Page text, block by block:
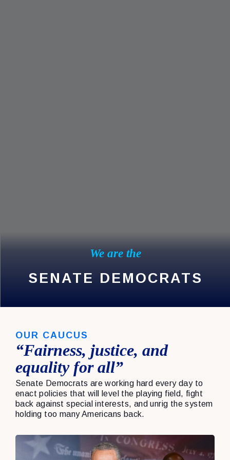
We are the
SENATE DEMOCRATS
OUR CAUCUS
“Fairness, justice, and
equality for all”
Senate Democrats are working hard every day to
enact policies that will level the playing field, fight
back against special interests, and unrig the system
holding too many Americans back.